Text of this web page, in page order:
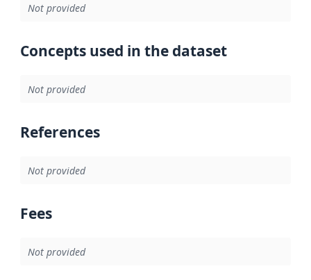
Not provided
Concepts used in the dataset
Not provided
References
Not provided
Fees
Not provided